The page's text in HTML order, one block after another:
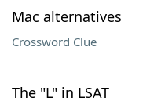
Mac alternatives
Crossword Clue
The "L" in LSAT